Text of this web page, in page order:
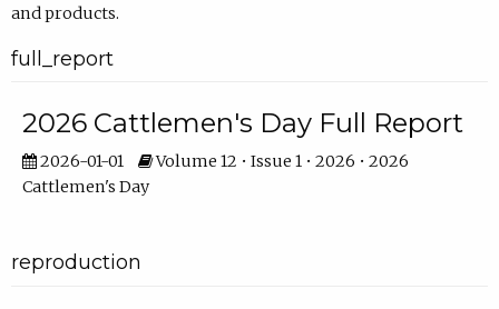
and products.
full_report
2026 Cattlemen's Day Full Report
2026-01-01
Volume 12 • Issue 1 • 2026 • 2026
Cattlemen's Day
reproduction